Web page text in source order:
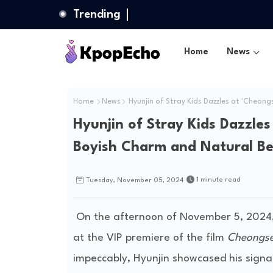
Trending
Home News
Home News Hyunjin of Stray Kids Dazzles at
Hyunjin of Stray Kids
Boyish Charm and Natural
Tuesday, November 05, 2024 1 minute read
On the afternoon of November 5,
at the VIP premiere of the film
impeccably, Hyunjin showcased his